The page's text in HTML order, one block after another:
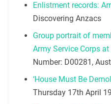
Enlistment records:
Discovering Anzacs
Group portrait of
Army Service Corps
Number: D00281,
‘House Must Be
Thursday 17th April